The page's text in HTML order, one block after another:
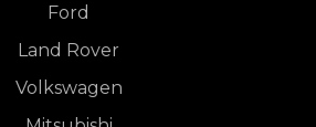
Ford
Land Rover
Volkswagen